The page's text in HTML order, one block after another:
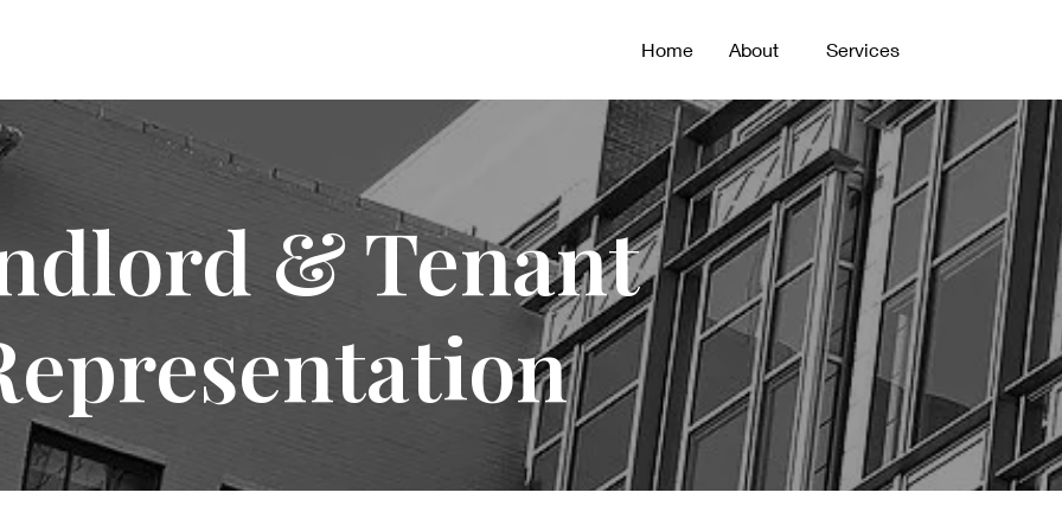
Home About Services
& Tenant